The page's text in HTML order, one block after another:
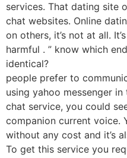
services. That dating site
chat websites. Online
on others, it’s not at all.
harmful . ” know which
identical?
people prefer to
using yahoo messenger
chat service, you could
companion current voice.
without any cost and it’s
To get this service you